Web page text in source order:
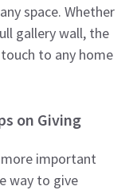
space. Whether
gallery wall, the
to any home
on Giving
more important
way to give